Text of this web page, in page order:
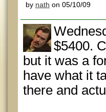
by nath on 05/10/09
$5400.
but it was a
have what it
there and